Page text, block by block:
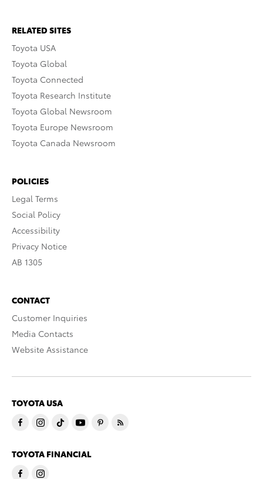
RELATED SITES
Toyota USA
Toyota Global
Toyota Connected
Toyota Research Institute
Toyota Global Newsroom
Toyota Europe Newsroom
Toyota Canada Newsroom
POLICIES
Legal Terms
Social Policy
Accessibility
Privacy Notice
AB 1305
CONTACT
Customer Inquiries
Media Contacts
Website Assistance
TOYOTA USA
TOYOTA FINANCIAL